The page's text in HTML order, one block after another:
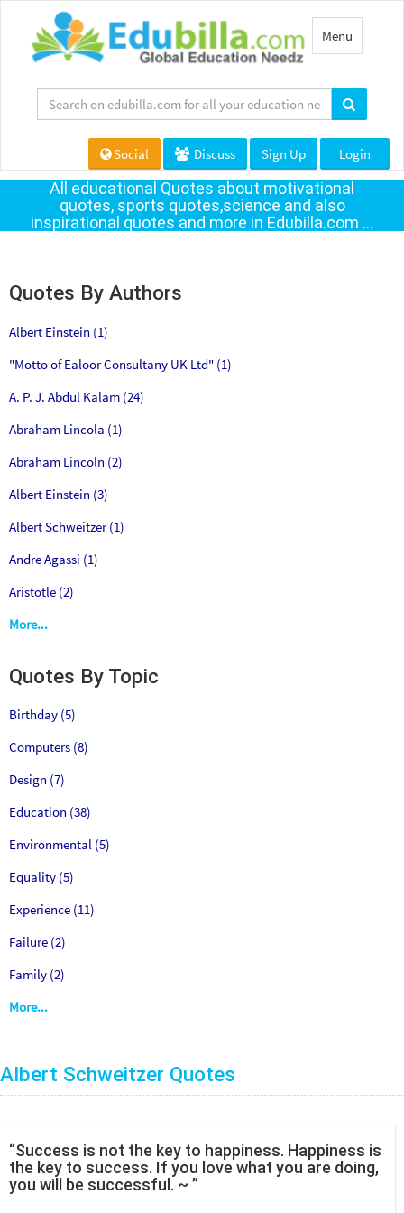
Toggle
navigation
Menu
Social Discuss Sign Up Login
All educational Quotes about motivational
quotes, sports quotes,science and also
inspirational quotes and more in Edubilla.com ...
Quotes By Authors
Albert Einstein (1)
"Motto of Ealoor Consultany UK Ltd" (1)
A. P. J. Abdul Kalam (24)
Abraham Lincola (1)
Abraham Lincoln (2)
Albert Einstein (3)
Albert Schweitzer (1)
Andre Agassi (1)
Aristotle (2)
More...
Quotes By Topic
Birthday (5)
Computers (8)
Design (7)
Education (38)
Environmental (5)
Equality (5)
Experience (11)
Failure (2)
Family (2)
More...
Albert Schweitzer Quotes
“Success is not the key to happiness. Happiness is
the key to success. If you love what you are doing,
you will be successful. ~ ”